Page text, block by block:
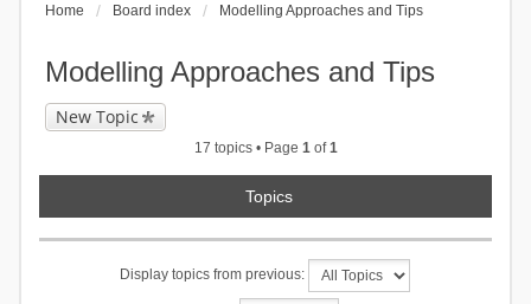
Home Board index Modelling Approaches and Tips
Modelling Approaches and Tips
New Topic
17 topics • Page 1of1
Topics
Display topics from previous: